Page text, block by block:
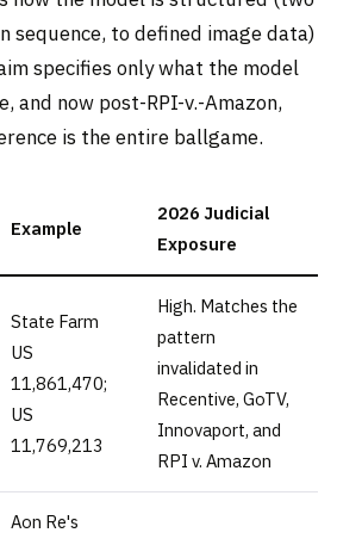
sequence, to defined image data)
specifies only what the model
and now post-RPI-v.-Amazon,
is the entire ballgame.
Example
2026 Judicial
Exposure
State Farm
US
11,861,470;
US
11,769,213
High. Matches the
pattern
invalidated in
Recentive, GoTV,
Innovaport, and
RPI v. Amazon
Aon Re's